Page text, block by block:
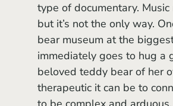
type of documentary.
but it’s not the only way.
bear museum at the
immediately goes to hug a
beloved teddy bear of her
therapeutic it can be to